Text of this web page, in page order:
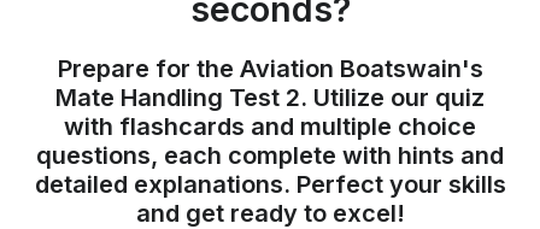
seconds?
Prepare for the Aviation Boatswain's
Mate Handling Test 2. Utilize our quiz
with flashcards and multiple choice
questions, each complete with hints and
detailed explanations. Perfect your skills
and get ready to excel!